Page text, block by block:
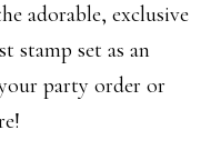
adorable, exclusive
stamp set as an
party order or